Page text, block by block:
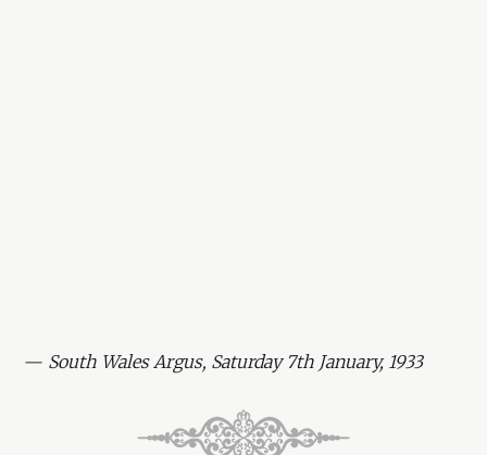
— South Wales Argus, Saturday 7th January, 1933